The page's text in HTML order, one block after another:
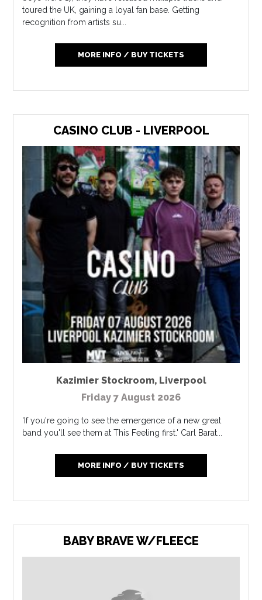
toured the UK, gaining a loyal fan base. Getting
recognition from artists su...
MORE INFO / BUY TICKETS
CASINO CLUB - LIVERPOOL
Kazimier Stockroom, Liverpool
Friday 7 August 2026
'If you're going to see the emergence of a new great
band you'll see them at This Feeling first.' Carl Barat...
MORE INFO / BUY TICKETS
BABY BRAVE W/FLEECE